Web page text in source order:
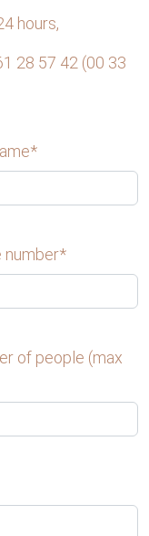
hours,
28 57 42 (00 33
number*
of people (max